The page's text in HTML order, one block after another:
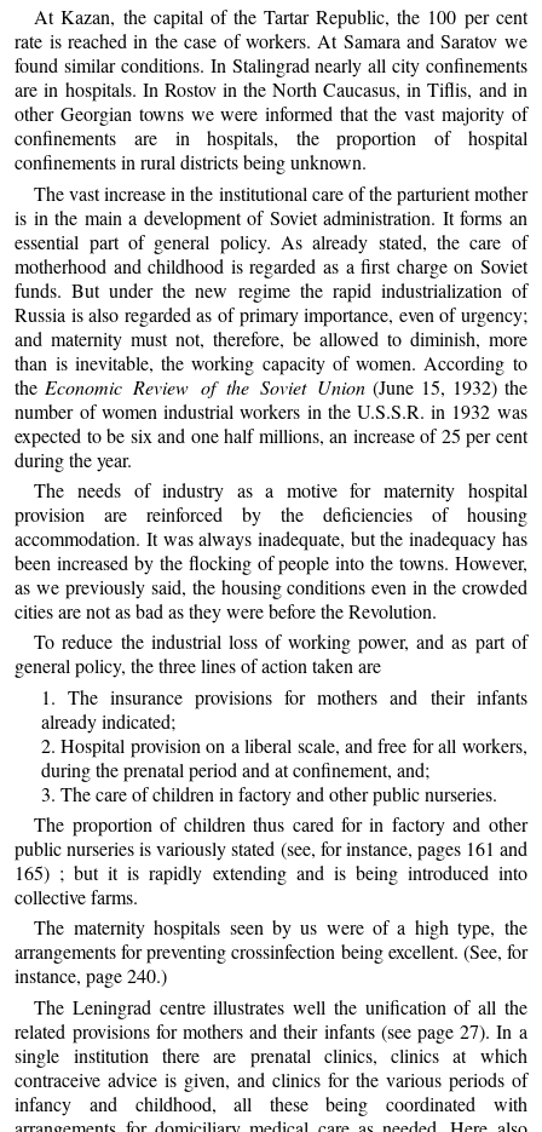
At Kazan, the capital of the Tartar Republic, the 100 per cent
rate is reached in the case of workers. At Samara and Saratov we
found similar conditions. In Stalingrad nearly all city confinements
are in hospitals. In Rostov in the North Caucasus, in Tiflis, and in
other Georgian towns we were informed that the vast majority of
confinements are in hospitals, the proportion of hospital
confinements in rural districts being unknown.
The vast increase in the institutional care of the parturient mother
is in the main a development of Soviet administration. It forms an
essential part of general policy. As already stated, the care of
motherhood and childhood is regarded as a first charge on Soviet
funds. But under the new regime the rapid industrialization of
Russia is also regarded as of primary importance, even of urgency;
and maternity must not, therefore, be allowed to diminish, more
than is inevitable, the working capacity of women. According to
the Economic Review of the Soviet Union(June 15, 1932) the
number of women industrial workers in the U.S.S.R. in 1932 was
expected to be six and one half millions, an increase of 25 per cent
during the year.
The needs of industry as a motive for maternity hospital
provision are reinforced by the deficiencies of housing
accommodation. It was always inadequate, but the inadequacy has
been increased by the flocking of people into the towns. However,
as we previously said, the housing conditions even in the crowded
cities are not as bad as they were before the Revolution.
To reduce the industrial loss of working power, and as part of
general policy, the three lines of action taken are
1. The insurance provisions for mothers and their infants
already indicated;
2. Hospital provision on a liberal scale, and free for all workers,
during the prenatal period and at confinement, and;
3. The care of children in factory and other public nurseries.
The proportion of children thus cared for in factory and other
public nurseries is variously stated (see, for instance, pages 161 and
165) ; but it is rapidly extending and is being introduced into
collective farms.
The maternity hospitals seen by us were of a high type, the
arrangements for preventing crossinfection being excellent. (See, for
instance, page 240.)
The Leningrad centre illustrates well the unification of all the
related provisions for mothers and their infants (see page 27). In a
single institution there are prenatal clinics, clinics at which
contraceive advice is given, and clinics for the various periods of
infancy and childhood, all these being coordinated with